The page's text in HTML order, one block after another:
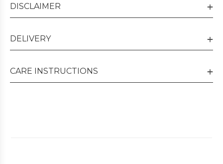
DISCLAIMER
DELIVERY
CARE INSTRUCTIONS